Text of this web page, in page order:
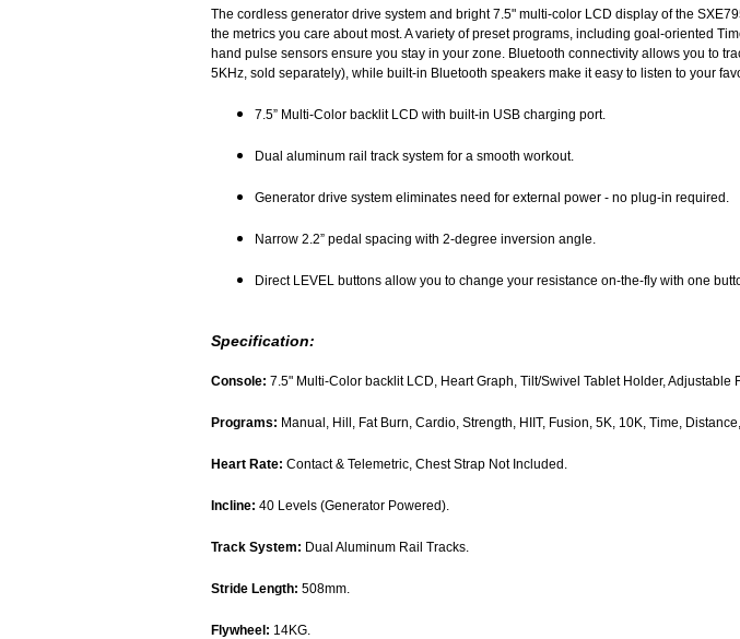
The cordless generator drive system and bright 7.5" multi-color LCD display of the
the metrics you care about most. A variety of preset programs, including goal-oriented
hand pulse sensors ensure you stay in your zone. Bluetooth connectivity allows you to
5KHz, sold separately), while built-in Bluetooth speakers make it easy to listen to your
7.5” Multi-Color backlit LCD with built-in USB charging port.
Dual aluminum rail track system for a smooth workout.
Generator drive system eliminates need for external power - no plug-in required.
Narrow 2.2” pedal spacing with 2-degree inversion angle.
Direct LEVEL buttons allow you to change your resistance on-the-fly with one
Specification:
Console: 7.5" Multi-Color backlit LCD, Heart Graph, Tilt/Swivel Tablet Holder,
Programs: Manual, Hill, Fat Burn, Cardio, Strength, HIIT, Fusion, 5K, 10K, Time,
Heart Rate: Contact & Telemetric, Chest Strap Not Included.
Incline: 40 Levels (Generator Powered).
Track System: Dual Aluminum Rail Tracks.
Stride Length: 508mm.
Flywheel: 14KG.